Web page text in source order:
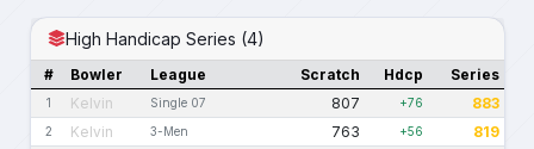
High Handicap Series (4)
# Bowler League Scratch Hdcp Series
1 Kelvin Single 07 807 +76 883
2 Kelvin 3-Men 763 +56 819